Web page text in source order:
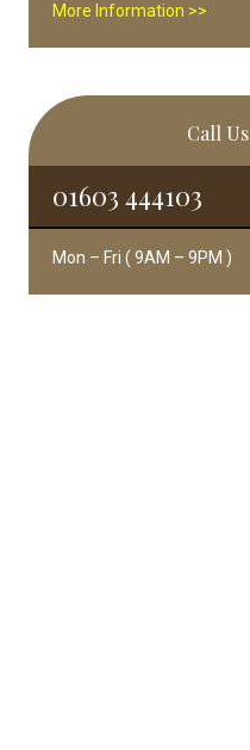
More Information >>
Call Us
01603 444103
Mon – Fri ( 9AM – 9PM )